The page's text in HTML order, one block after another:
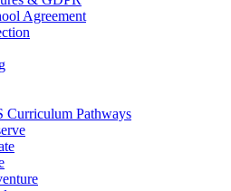
Agreement
Curriculum Pathways